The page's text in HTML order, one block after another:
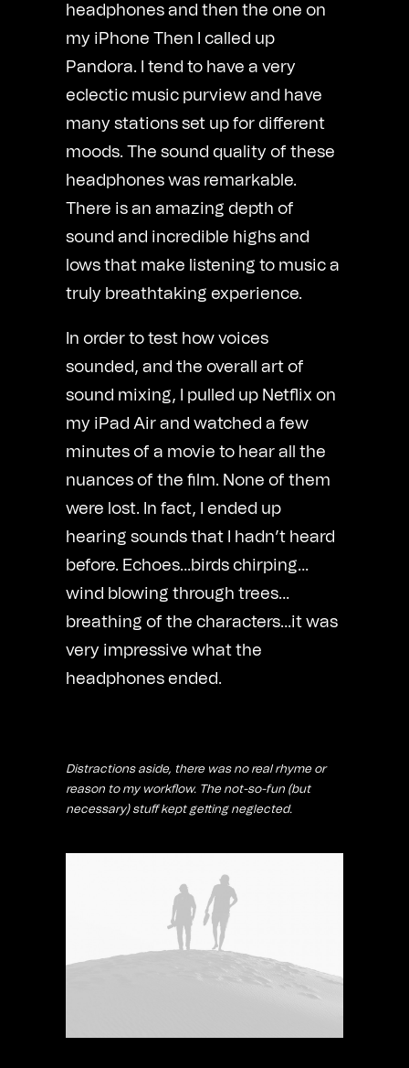
headphones and then the one on
my iPhone Then I called up
Pandora. I tend to have a very
eclectic music purview and have
many stations set up for different
moods. The sound quality of these
headphones was remarkable.
There is an amazing depth of
sound and incredible highs and
lows that make listening to music a
truly breathtaking experience.
In order to test how voices
sounded, and the overall art of
sound mixing, I pulled up Netflix on
my iPad Air and watched a few
minutes of a movie to hear all the
nuances of the film. None of them
were lost. In fact, I ended up
hearing sounds that I hadn’t heard
before. Echoes…birds chirping…
wind blowing through trees…
breathing of the characters…it was
very impressive what the
headphones ended.
Distractions aside, there was no real rhyme or
reason to my workflow. The not-so-fun (but
necessary) stuff kept getting neglected.